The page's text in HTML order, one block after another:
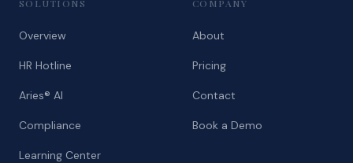
SOLUTIONS
Overview
HR Hotline
Aries® AI
Compliance
Learning Center
COMPANY
About
Pricing
Contact
Book a Demo